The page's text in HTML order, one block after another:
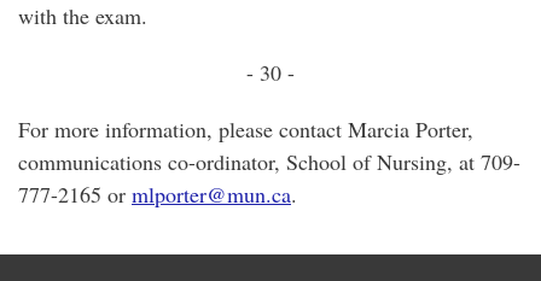
with the exam.
- 30 -
For more information, please contact Marcia Porter,
communications co-ordinator, School of Nursing, at 709-
777-2165 or mlporter@mun.ca.